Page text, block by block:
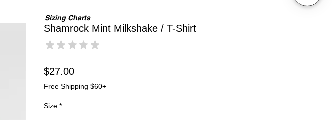
Shamrock Mint Milkshake / T-Shirt
★ ★ ★ ★ ★
$27.00Price
Free Shipping $60+
Size *
Sizing Charts